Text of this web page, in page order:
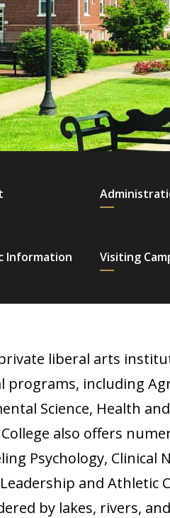
Information Visiting
private liberal arts
including
Science, Health
also offers
Psychology, Clinical
and Athletic
by lakes, rivers,